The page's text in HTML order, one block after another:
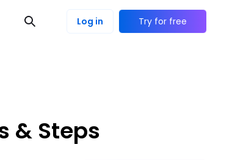
Log in Try for free
& Steps